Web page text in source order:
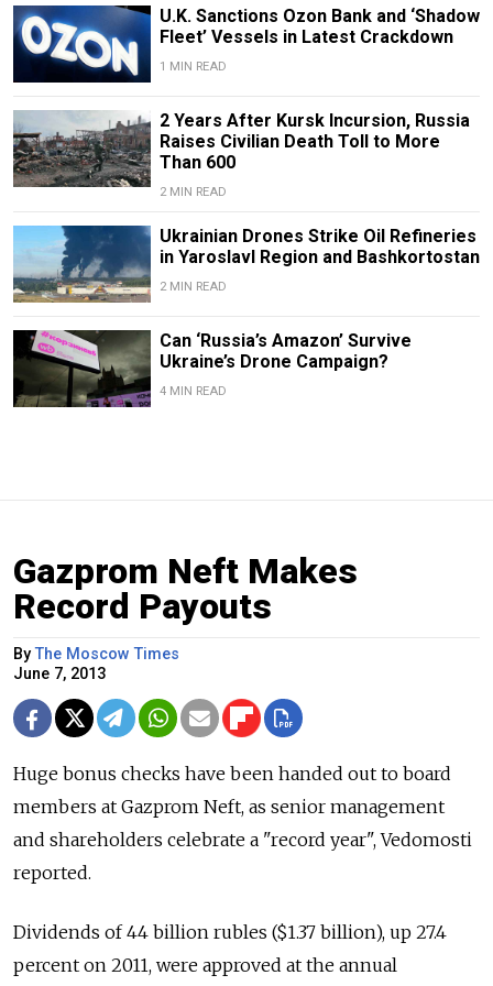
U.K. Sanctions Ozon Bank and ‘Shadow
Fleet’ Vessels in Latest Crackdown
1 MIN READ
2 Years After Kursk Incursion, Russia
Raises Civilian Death Toll to More
Than 600
2 MIN READ
Ukrainian Drones Strike Oil Refineries
in Yaroslavl Region and Bashkortostan
2 MIN READ
Can ‘Russia’s Amazon’ Survive
Ukraine’s Drone Campaign?
4 MIN READ
Gazprom Neft Makes
Record Payouts
ByThe Moscow Times
June 7, 2013
Huge bonus checks have been handed out to board
members at Gazprom Neft, as senior management
and shareholders celebrate a "record year", Vedomosti
reported.
Dividends of 44 billion rubles ($1.37 billion), up 27.4
percent on 2011, were approved at the annual